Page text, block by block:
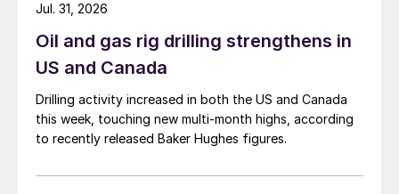
Oil and gas rig drilling strengthens in
US and Canada
Drilling activity increased in both the US and Canada
this week, touching new multi-month highs, according
to recently released Baker Hughes figures.
Jul. 31, 2026